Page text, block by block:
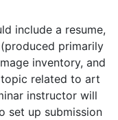
include a resume,
primarily
inventory, and
related to art
instructor will
set up submission